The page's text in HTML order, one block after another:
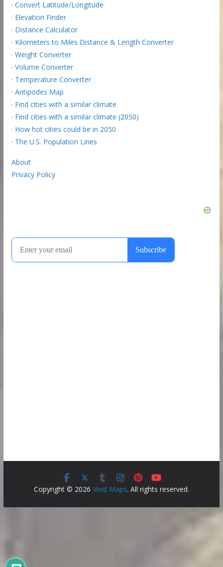
· Convert Latitude/Longitude
· Elevation Finder
· Distance Calculator
· Kilometers to Miles Distance & Length Converter
· Weight Converter
· Volume Converter
· Temperature Converter
· Antipodes Map
· Find cities with a similar climate
· Find cities with a similar climate (2050)
· How hot cities could be in 2050
· The U.S. Population Lines
About
Privacy Policy
Copyright © 2026 Vivid Maps. All rights reserved.